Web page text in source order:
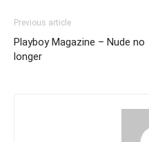
Previous article
Playboy Magazine – Nude no
longer